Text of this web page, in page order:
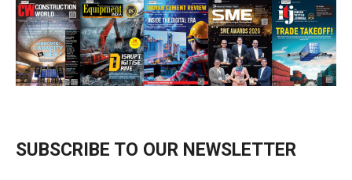
SUBSCRIBE TO OUR NEWSLETTER